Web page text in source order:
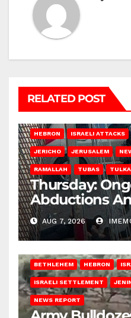
RELATED POST
HEBRON ISRAELI ATTACKS
JERICHO JERUSALEM
RAMALLAH TUBAS
Thursday:
Abductions
AUG 7, 2026
BETHLEHEM HEBRON
ISRAELI SETTLEMENT
NEWS REPORT